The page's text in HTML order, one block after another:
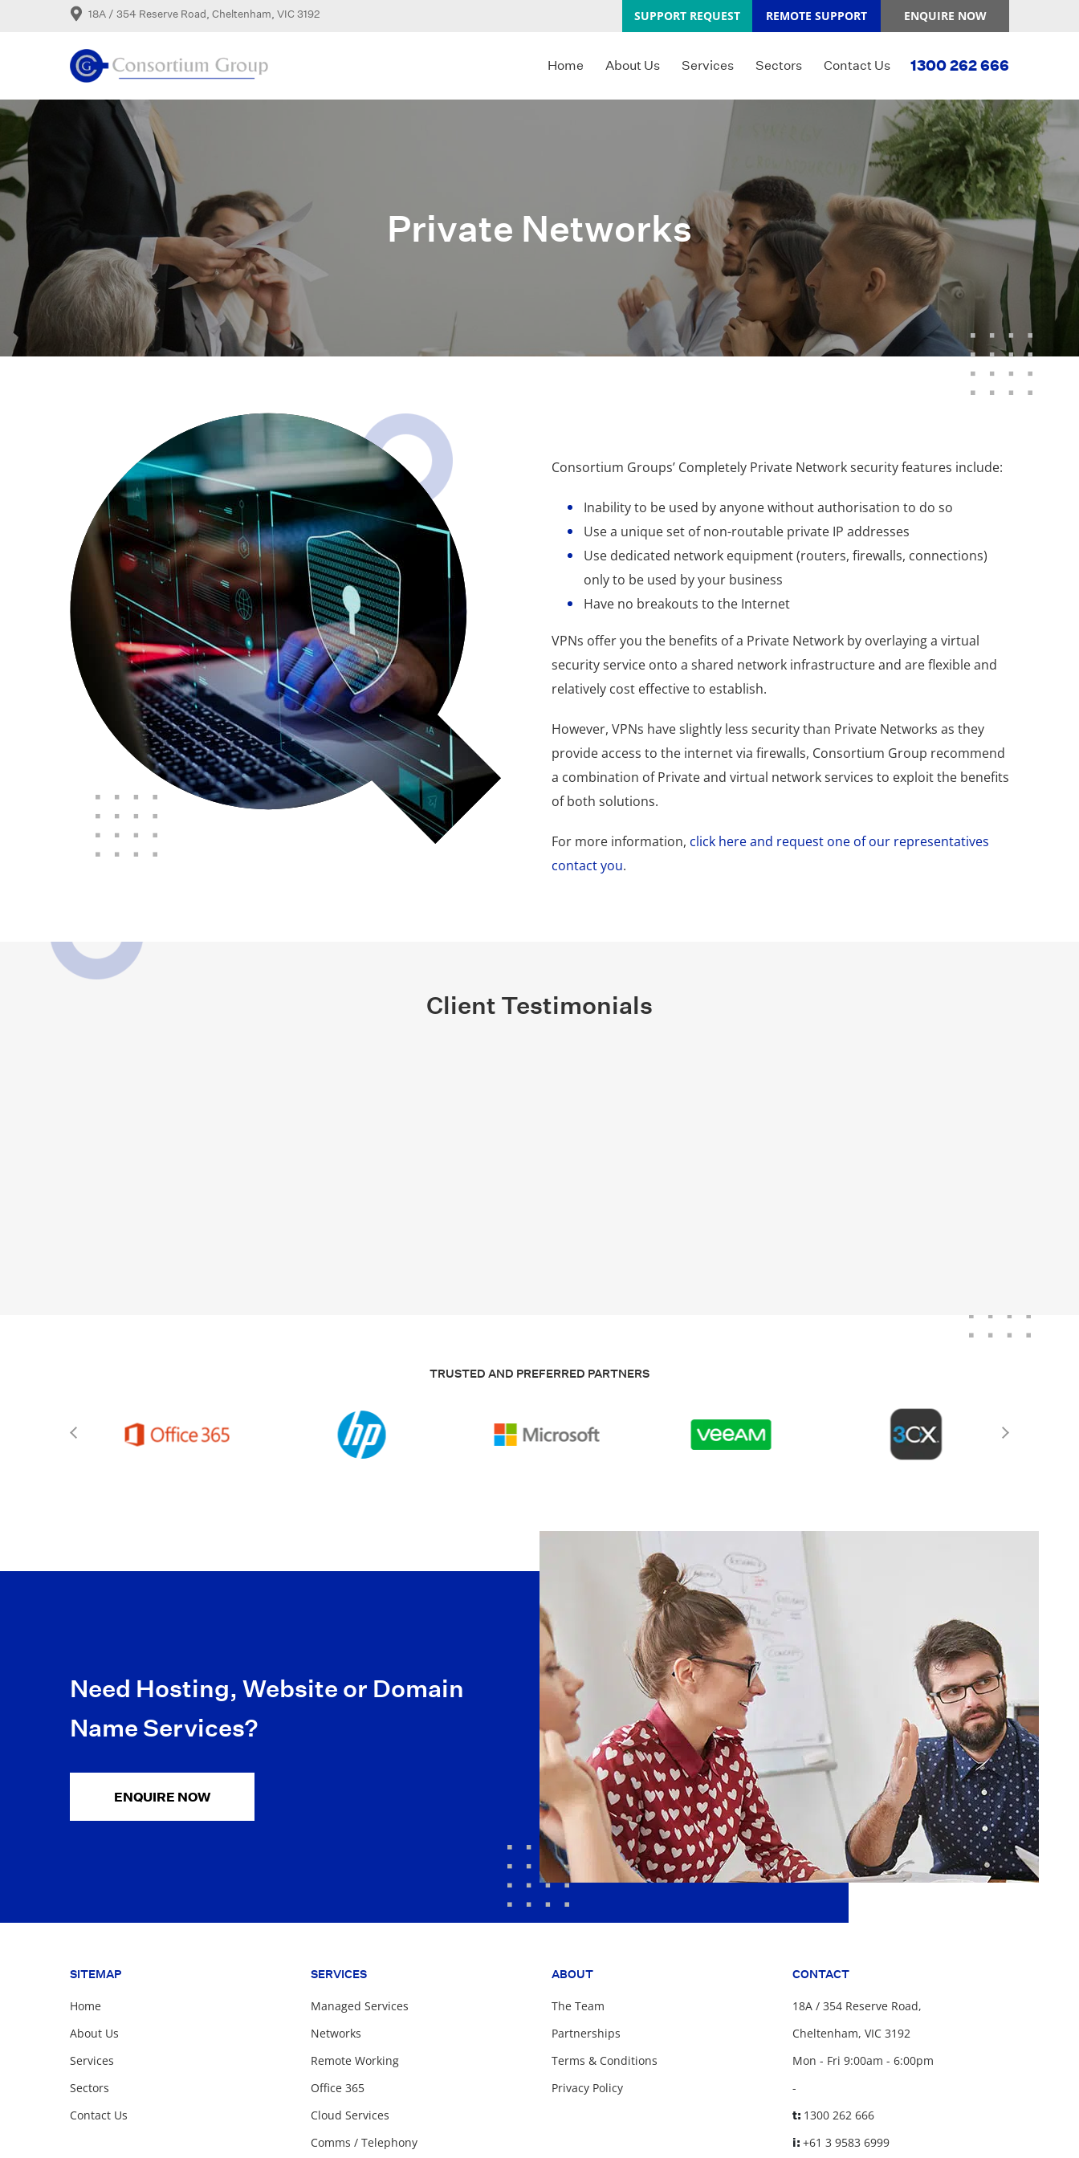
18A / 354 Reserve Road, Cheltenham, VIC 3192 ENQUIRE NOW
REMOTE SUPPORT
SUPPORT REQUEST
1300 262 666
Home About Us Services Sectors Contact Us
Private Networks
Consortium Groups’ Completely Private Network security features include:
Inability to be used by anyone without authorisation to do so
Use a unique set of non-routable private IP addresses
Use dedicated network equipment (routers, firewalls, connections)
only to be used by your business
Have no breakouts to the Internet
VPNs offer you the benefits of a Private Network by overlaying a virtual
security service onto a shared network infrastructure and are flexible and
relatively cost effective to establish.
However, VPNs have slightly less security than Private Networks as they
provide access to the internet via firewalls, Consortium Group recommend
a combination of Private and virtual network services to exploit the benefits
of both solutions.
For more information, click here and request one of our representatives
contact you.
Client Testimonials
TRUSTED AND PREFERRED PARTNERS
Need Hosting, Website or Domain
Name Services?
ENQUIRE NOW
SITEMAP
Home
About Us
Services
Sectors
Contact Us
SERVICES
Managed Services
Networks
Remote Working
Office 365
Cloud Services
Comms / Telephony
ABOUT
The Team
Partnerships
Terms & Conditions
Privacy Policy
CONTACT
18A / 354 Reserve Road,
Cheltenham, VIC 3192
Mon - Fri 9:00am - 6:00pm
-
t: 1300 262 666
i: +61 3 9583 6999